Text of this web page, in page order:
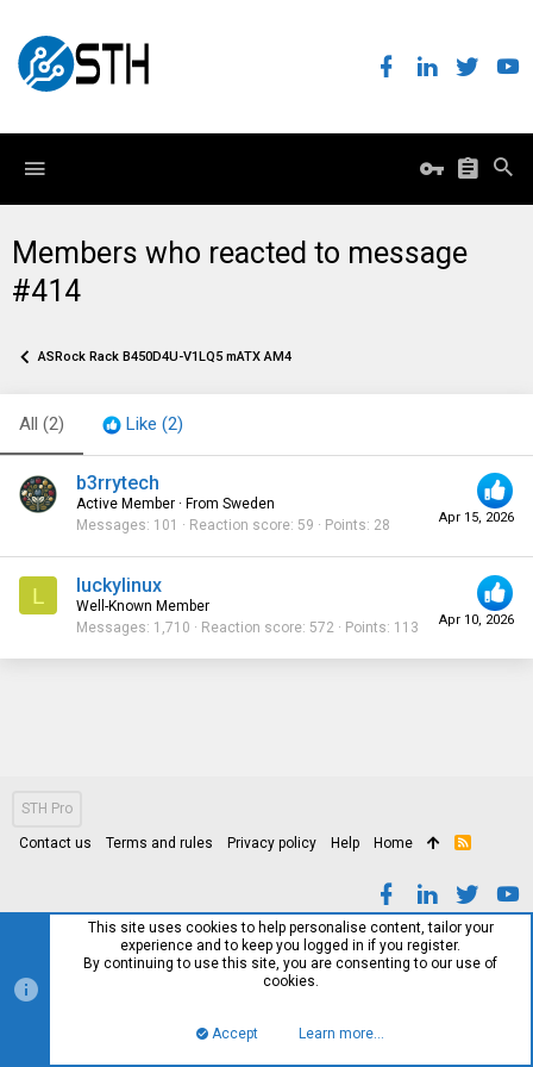
Members who reacted to message
#414
ASRock Rack B450D4U-V1LQ5 mATX AM4
All (2) Like (2)
Apr 15, 2026
b3rrytech
Active Member · From Sweden
Messages 101 Reaction score 59 Points 28
L
Apr 10, 2026
luckylinux
Well-Known Member
Messages 1,710 Reaction score 572 Points 113
STH Pro
Contact us Terms and rules Privacy policy Help Home
R
This site uses cookies to help personalise content, tailor your
experience and to keep you logged in if you register.
By continuing to use this site, you are consenting to our use of
cookies.
Accept Learn more…